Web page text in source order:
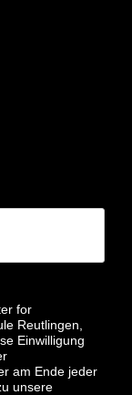
for
Reutlingen,
Einwilligung
am Ende jeder
unsere